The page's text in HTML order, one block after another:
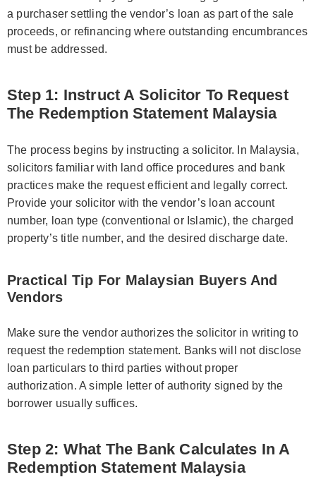
a purchaser settling the vendor’s loan as part of the sale
proceeds, or refinancing where outstanding encumbrances
must be addressed.
Step 1: Instruct A Solicitor To Request
The Redemption Statement Malaysia
The process begins by instructing a solicitor. In Malaysia,
solicitors familiar with land office procedures and bank
practices make the request efficient and legally correct.
Provide your solicitor with the vendor’s loan account
number, loan type (conventional or Islamic), the charged
property’s title number, and the desired discharge date.
Practical Tip For Malaysian Buyers And
Vendors
Make sure the vendor authorizes the solicitor in writing to
request the redemption statement. Banks will not disclose
loan particulars to third parties without proper
authorization. A simple letter of authority signed by the
borrower usually suffices.
Step 2: What The Bank Calculates In A
Redemption Statement Malaysia